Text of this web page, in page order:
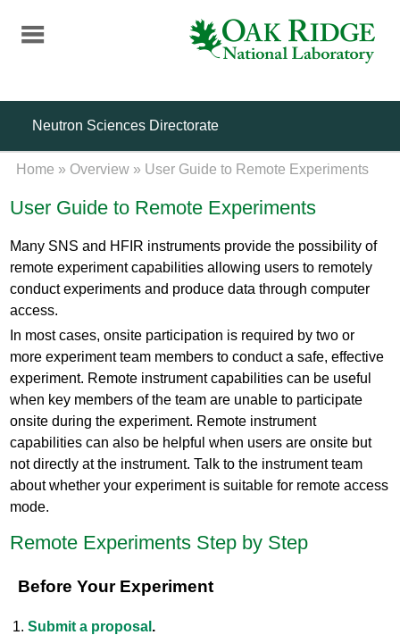
content
Neutron Sciences Directorate
Home » Overview » User Guide to Remote Experiments
User Guide to Remote Experiments
Many SNS and HFIR instruments provide the possibility of
remote experiment capabilities allowing users to remotely
conduct experiments and produce data through computer
access.
In most cases, onsite participation is required by two or
more experiment team members to conduct a safe, effective
experiment. Remote instrument capabilities can be useful
when key members of the team are unable to participate
onsite during the experiment. Remote instrument
capabilities can also be helpful when users are onsite but
not directly at the instrument. Talk to the instrument team
about whether your experiment is suitable for remote access
mode.
Remote Experiments Step by Step
Before Your Experiment
Submit a proposal .